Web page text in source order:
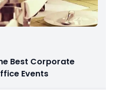
Best Corporate
Events